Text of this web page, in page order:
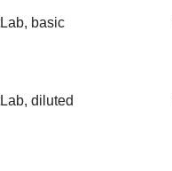
basic
diluted